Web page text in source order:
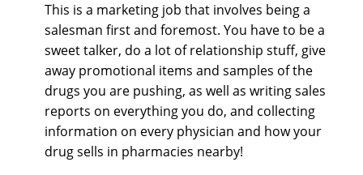
This is a marketing job that involves being a
salesman first and foremost. You have to be a
sweet talker, do a lot of relationship stuff, give
away promotional items and samples of the
drugs you are pushing, as well as writing sales
reports on everything you do, and collecting
information on every physician and how your
drug sells in pharmacies nearby!